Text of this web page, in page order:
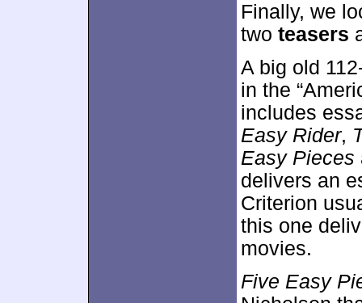
Finally, we
two teasers
A big old
in the
includes
Easy Rider,
Easy Pieces
delivers an
Criterion
this one
movies.
Five Easy